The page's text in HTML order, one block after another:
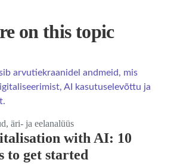
on this topic
äri- ja eelanalüüs
with AI: 10
to get started